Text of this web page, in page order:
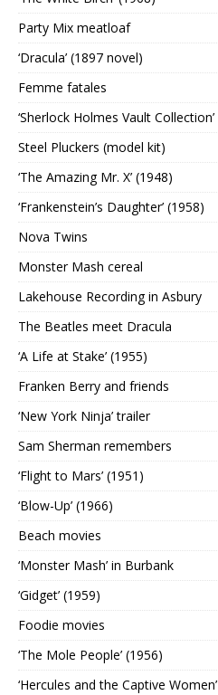
Party Mix meatloaf
‘Dracula’ (1897 novel)
Femme fatales
‘Sherlock Holmes Vault Collection’
Steel Pluckers (model kit)
‘The Amazing Mr. X’ (1948)
‘Frankenstein’s Daughter’ (1958)
Nova Twins
Monster Mash cereal
Lakehouse Recording in Asbury
The Beatles meet Dracula
‘A Life at Stake’ (1955)
Franken Berry and friends
‘New York Ninja’ trailer
Sam Sherman remembers
‘Flight to Mars’ (1951)
‘Blow-Up’ (1966)
Beach movies
‘Monster Mash’ in Burbank
‘Gidget’ (1959)
Foodie movies
‘The Mole People’ (1956)
‘Hercules and the Captive Women’